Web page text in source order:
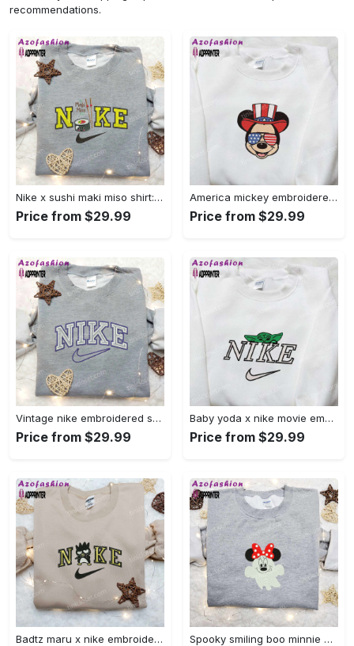
recommendations.
Nike x sushi maki miso shirt: favorite food & drink inspired embroidery Embroidered Shirt
Price from $29.99
America mickey embroidered shirt: best patriotic disney shirt Embroidered Shirt
Price from $29.99
Vintage nike embroidered shirt: best family gift nike logo retro style Embroidered Shirt
Price from $29.99
Baby yoda x nike movie embroidered shirt – star wars inspired apparel Embroidered Shirt
Price from $29.99
Badtz maru x nike embroidered shirt – cartoon nike shirt Embroidered Shirt Spooky smiling boo minnie embroidered shirt: perfect disney halloween gift! Embroidered Shirt